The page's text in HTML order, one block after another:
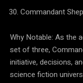
Commandant
Why Notable: As the
set of three,
initiative, decisions,
science fiction